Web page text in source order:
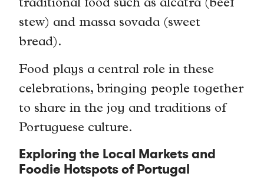
traditional food such as alcatra (beef
stew) and massa sovada (sweet
bread).
Food plays a central role in these
celebrations, bringing people together
to share in the joy and traditions of
Portuguese culture.
Exploring the Local Markets and
Foodie Hotspots of Portugal